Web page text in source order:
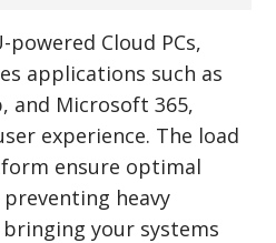
Cloud PCs,
applications such as
and Microsoft 365,
experience. The load
ensure optimal
heavy
your systems